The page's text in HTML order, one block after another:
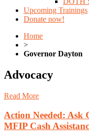
Upcoming Trainings
Donate now!
Home
>
Governor Dayton
Advocacy
Read More
Action Needed: Ask
MFIP Cash